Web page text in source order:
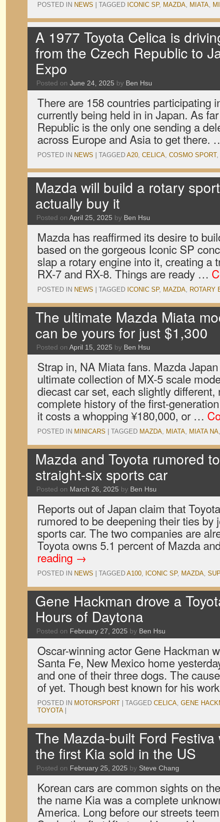
POSTED IN NEWS TAGGED ICONIC SP, MAZDA, MIATA,
A 1977 Toyota Celica is
from the Czech Republic to
Expo
Posted on June 24, 2025 by Ben Hsu
There are 158 countries participating
currently being held in in Japan. As
Republic is the only one sending a
across Europe and Asia to get
POSTED IN NEWS TAGGED A20, CELICA, COSMO SPORT,
Mazda will build a rotary
actually buy it
Posted on April 25, 2025 by Ben Hsu
Mazda has reaffirmed its desire to
based on the gorgeous Iconic SP
slap a rotary engine into it, creating a
RX-7 and RX-8. Things are ready …
POSTED IN NEWS TAGGED ICONIC SP, MAZDA, ROTARY
The ultimate Mazda Miata
can be yours for just $1,300
Posted on April 15, 2025 by Ben Hsu
Strap in, NA Miata fans. Mazda
ultimate collection of MX-5 scale
diecast car set, each slightly different,
complete history of the first-
it costs a whopping ¥180,000, or …
POSTED IN MINICARS TAGGED MAZDA, MIATA, MIATA NA
Mazda and Toyota rumored
straight-six sports car
Posted on March 26, 2025 by Ben Hsu
Reports out of Japan claim that
rumored to be deepening their ties by
sports car. The two companies are
Toyota owns 5.1 percent of Mazda
reading →
POSTED IN NEWS TAGGED A100, ICONIC SP, MAZDA,
Gene Hackman drove a
Hours of Daytona
Posted on February 27, 2025 by Ben Hsu
Oscar-winning actor Gene Hackman
Santa Fe, New Mexico home
and one of their three dogs. The
of yet. Though best known for his
POSTED IN MOTORSPORT TAGGED CELICA, GENE
TOYOTA
The Mazda-built Ford
the first Kia sold in the US
Posted on February 25, 2025 by Steve Chang
Korean cars are common sights on
the name Kia was a complete
America. Long before our streets